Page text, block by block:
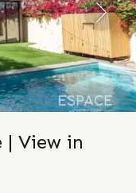
| View in